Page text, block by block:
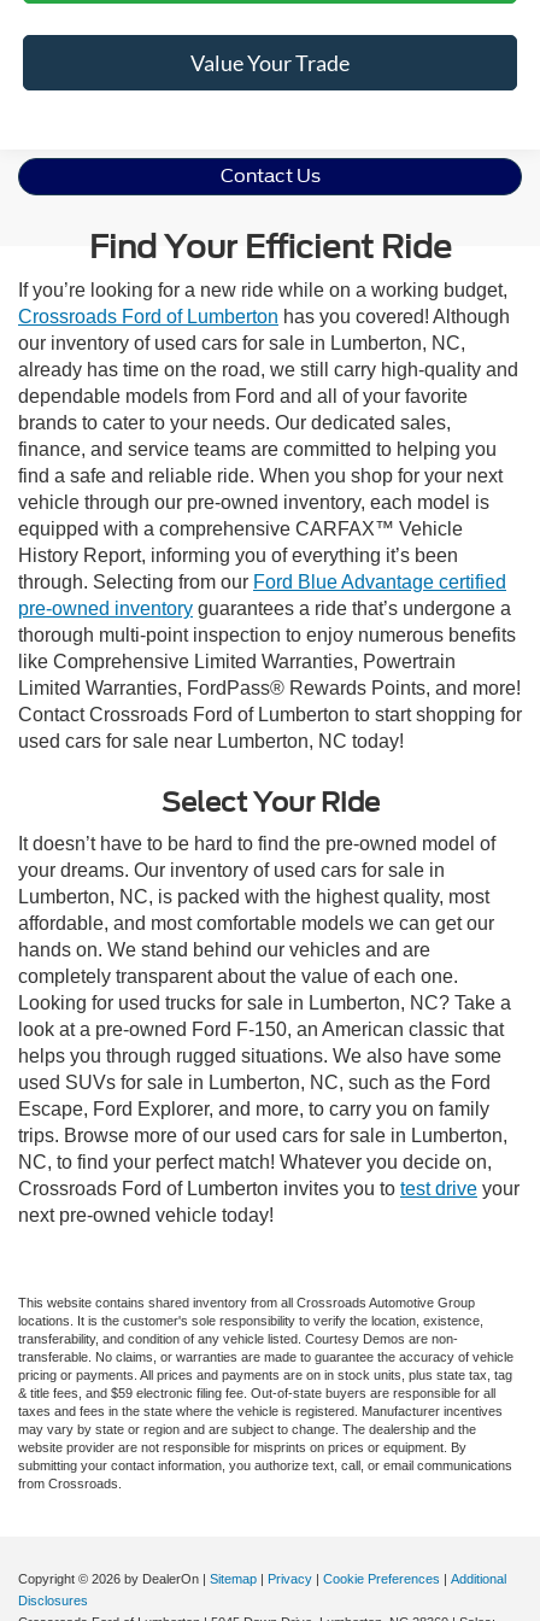
Value Your Trade
Contact Us
Find Your Efficient Ride
If you’re looking for a new ride while on a working budget,
Crossroads Ford of Lumberton has you covered! Although
our inventory of used cars for sale in Lumberton, NC,
already has time on the road, we still carry high-quality and
dependable models from Ford and all of your favorite
brands to cater to your needs. Our dedicated sales,
finance, and service teams are committed to helping you
find a safe and reliable ride. When you shop for your next
vehicle through our pre-owned inventory, each model is
equipped with a comprehensive CARFAX™ Vehicle
History Report, informing you of everything it’s been
through. Selecting from our Ford Blue Advantage certified
pre-owned inventory guarantees a ride that’s undergone a
thorough multi-point inspection to enjoy numerous benefits
like Comprehensive Limited Warranties, Powertrain
Limited Warranties, FordPass® Rewards Points, and more!
Contact Crossroads Ford of Lumberton to start shopping for
used cars for sale near Lumberton, NC today!
Select Your Ride
It doesn’t have to be hard to find the pre-owned model of
your dreams. Our inventory of used cars for sale in
Lumberton, NC, is packed with the highest quality, most
affordable, and most comfortable models we can get our
hands on. We stand behind our vehicles and are
completely transparent about the value of each one.
Looking for used trucks for sale in Lumberton, NC? Take a
look at a pre-owned Ford F-150, an American classic that
helps you through rugged situations. We also have some
used SUVs for sale in Lumberton, NC, such as the Ford
Escape, Ford Explorer, and more, to carry you on family
trips. Browse more of our used cars for sale in Lumberton,
NC, to find your perfect match! Whatever you decide on,
Crossroads Ford of Lumberton invites you to test drive your
next pre-owned vehicle today!
This website contains shared inventory from all Crossroads Automotive Group
locations. It is the customer's sole responsibility to verify the location, existence,
transferability, and condition of any vehicle listed. Courtesy Demos are non-
transferable. No claims, or warranties are made to guarantee the accuracy of vehicle
pricing or payments. All prices and payments are on in stock units, plus state tax, tag
& title fees, and $59 electronic filing fee. Out-of-state buyers are responsible for all
taxes and fees in the state where the vehicle is registered. Manufacturer incentives
may vary by state or region and are subject to change. The dealership and the
website provider are not responsible for misprints on prices or equipment. By
submitting your contact information, you authorize text, call, or email communications
from Crossroads.
Copyright © 2026 by DealerOn | Sitemap | Privacy | Cookie Preferences | Additional
Disclosures